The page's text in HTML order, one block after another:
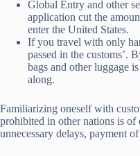
Global Entry and other
application cut the
enter the United States.
If you travel with only
passed in the customs’.
bags and other luggage
along.
Familiarizing oneself with
prohibited in other nations is of
unnecessary delays, payment